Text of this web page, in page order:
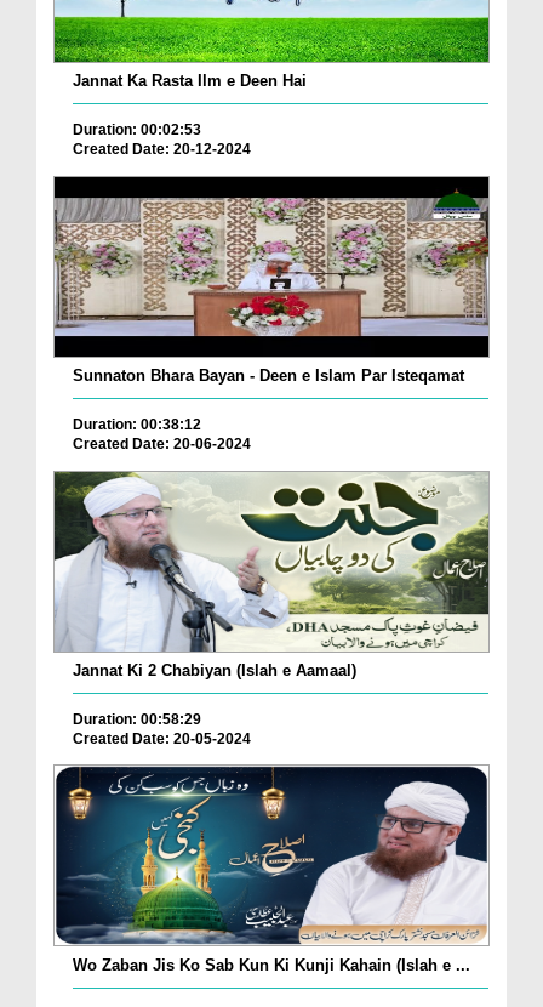
Jannat Ka Rasta Ilm e Deen Hai
Duration: 00:02:53
Created Date: 20-12-2024
Sunnaton Bhara Bayan - Deen e Islam Par Isteqamat
Duration: 00:38:12
Created Date: 20-06-2024
Jannat Ki 2 Chabiyan (Islah e Aamaal)
Duration: 00:58:29
Created Date: 20-05-2024
Wo Zaban Jis Ko Sab Kun Ki Kunji Kahain (Islah e ...